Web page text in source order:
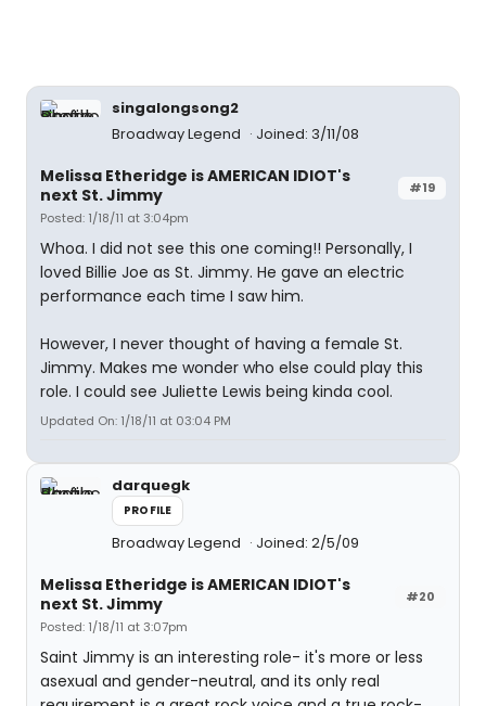
singalongsong2
Broadway Legend
Joined: 3/11/08
#19
Melissa Etheridge is AMERICAN IDIOT's
next St. Jimmy
Posted: 1/18/11 at 3:04pm
Whoa. I did not see this one coming!! Personally, I
loved Billie Joe as St. Jimmy. He gave an electric
performance each time I saw him.
However, I never thought of having a female St.
Jimmy. Makes me wonder who else could play this
role. I could see Juliette Lewis being kinda cool.
Updated On: 1/18/11 at 03:04 PM
darquegk
PROFILE
Broadway Legend Joined: 2/5/09
#20
Melissa Etheridge is AMERICAN IDIOT's
next St. Jimmy
Posted: 1/18/11 at 3:07pm
Saint Jimmy is an interesting role- it's more or less
asexual and gender-neutral, and its only real